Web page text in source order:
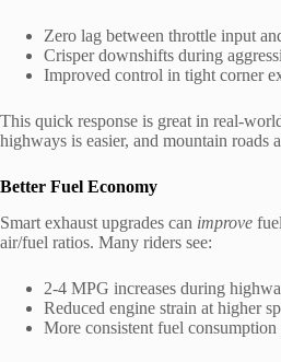
Zero lag between throttle input
Crisper downshifts during
Improved control in tight corner
This quick response is great in real-
highways is easier, and mountain roads
Better Fuel Economy
Smart exhaust upgrades can improve
air/fuel ratios. Many riders see:
2-4 MPG increases during
Reduced engine strain at higher
More consistent fuel consumption